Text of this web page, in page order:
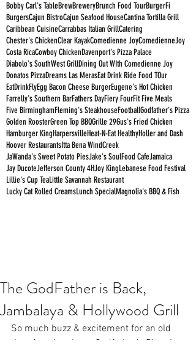
Bobby Carl's TableBrewBreweryBrunch Food TourBurgerFi
BurgersCajun BistroCajun Seafood HouseCantina Tortilla Grill
Caribbean CuisineCarrabbas Italian GrillCatering
Chester's ChickenClear KayakComedienne JoyComedienneJoy
Costa RicaCowboy ChickenDavenport's Pizza Palace
Diabolo's SouthWest GrillDining Out WIth Comedienne Joy
Donatos PizzaDreams Las MerasEat Drink Ride Food TOur
EatDrinkFlyEgg Bacon Cheese BurgerEugene's Hot Chicken
Farrelly's Southern BarFathers DayFiery FourFit Five Meals
Five BirminghamFleming's SteakhouseFootballGodfather's Pizza
Golden RoosterGreen Top BBQGrille 29Gus's Fried Chicken
Hamburger KingHarpersvilleHeat-N-Eat HealthyHoller and Dash
Hoover RestaurantsItta Bena WindCreek
JaWanda's Sweet Potato PiesJake's SoulFood CafeJamaica
Jay DucoteJefferson County 4HJoy KingLebanese Food Festival
Lillie's Cup TeaLittle Savannah Restaurant
Lucky Cat Rolled CreamsLunch SpecialMagnolia's BBQ & Fish
The GodFather is Back,
Jambalaya & Hollywood Grill
So much buzz & excitement for an old
time favorite pizza... Godfather's Pizza is